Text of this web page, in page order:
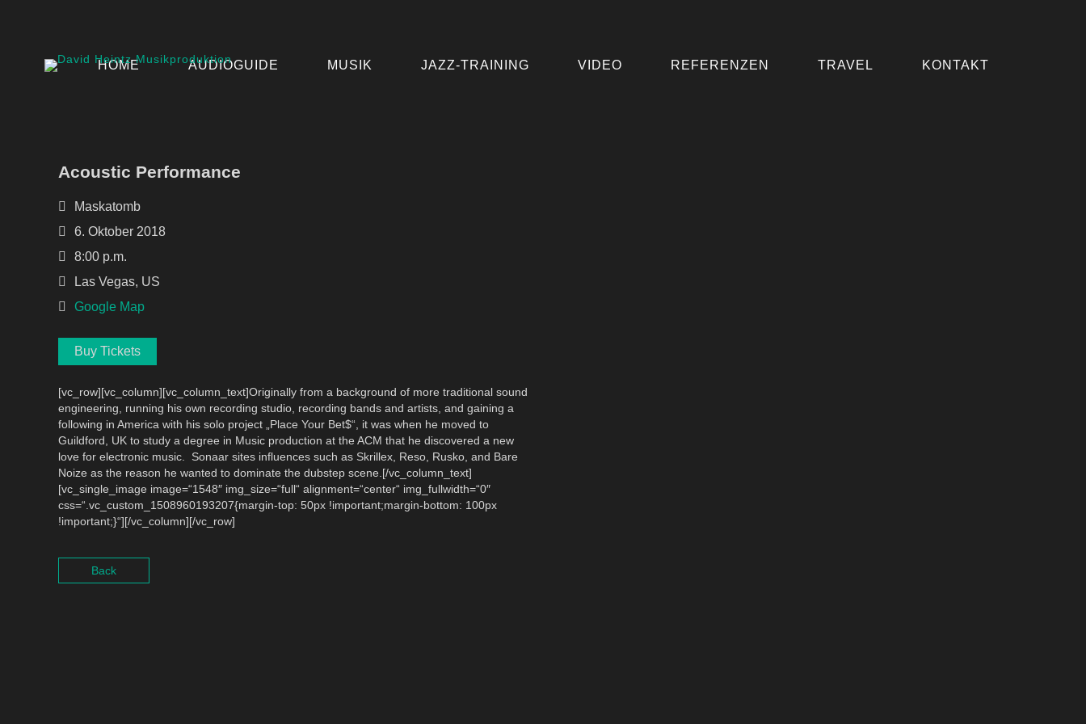
HOME AUDIOGUIDE MUSIK JAZZ-TRAINING VIDEO REFERENZEN TRAVEL KONTAKT
Acoustic Performance
Maskatomb
6. Oktober 2018
8:00 p.m.
Las Vegas, US
Google Map
Buy Tickets
[vc_row][vc_column][vc_column_text]Originally from a background of more traditional sound
engineering, running his own recording studio, recording bands and artists, and gaining a
following in America with his solo project „Place Your Bet$“, it was when he moved to
Guildford, UK to study a degree in Music production at the ACM that he discovered a new
love for electronic music. Sonaar sites influences such as Skrillex, Reso, Rusko, and Bare
Noize as the reason he wanted to dominate the dubstep scene.[/vc_column_text]
[vc_single_image image=“1548″ img_size=“full“ alignment=“center“ img_fullwidth=“0″
css=“.vc_custom_1508960193207{margin-top: 50px !important;margin-bottom: 100px
!important;}“][/vc_column][/vc_row]
Back